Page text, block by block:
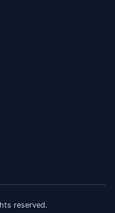
reserved.